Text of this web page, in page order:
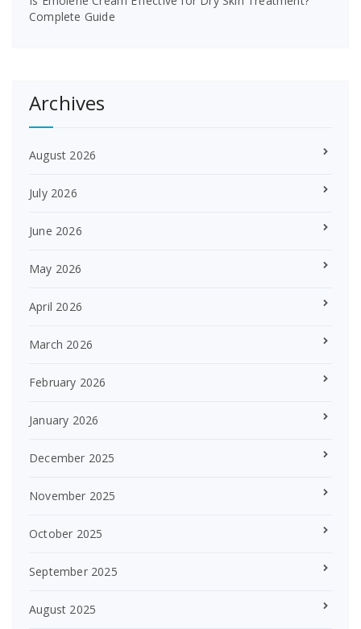
Complete Guide
Archives
August 2026
July 2026
June 2026
May 2026
April 2026
March 2026
February 2026
January 2026
December 2025
November 2025
October 2025
September 2025
August 2025